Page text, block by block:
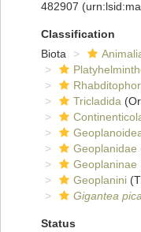
482907
Classification
Biota
Tricladida
Geoplanidae
Geoplaninae
Geoplanini
Gigantea
Status